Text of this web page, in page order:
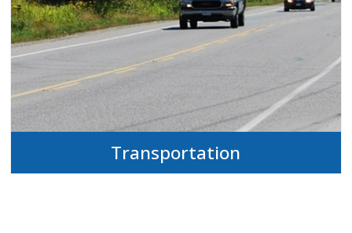
Transportation